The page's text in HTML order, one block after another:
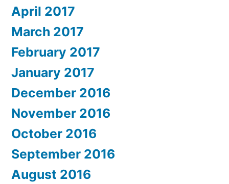
April 2017
March 2017
February 2017
January 2017
December 2016
November 2016
October 2016
September 2016
August 2016